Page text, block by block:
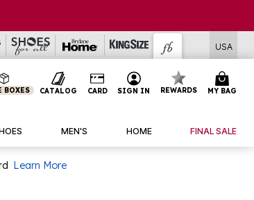
USA
BOXES CATALOG CARD SIGN IN REWARDS MY BAG
MEN'S HOME FINAL SALE
Learn More